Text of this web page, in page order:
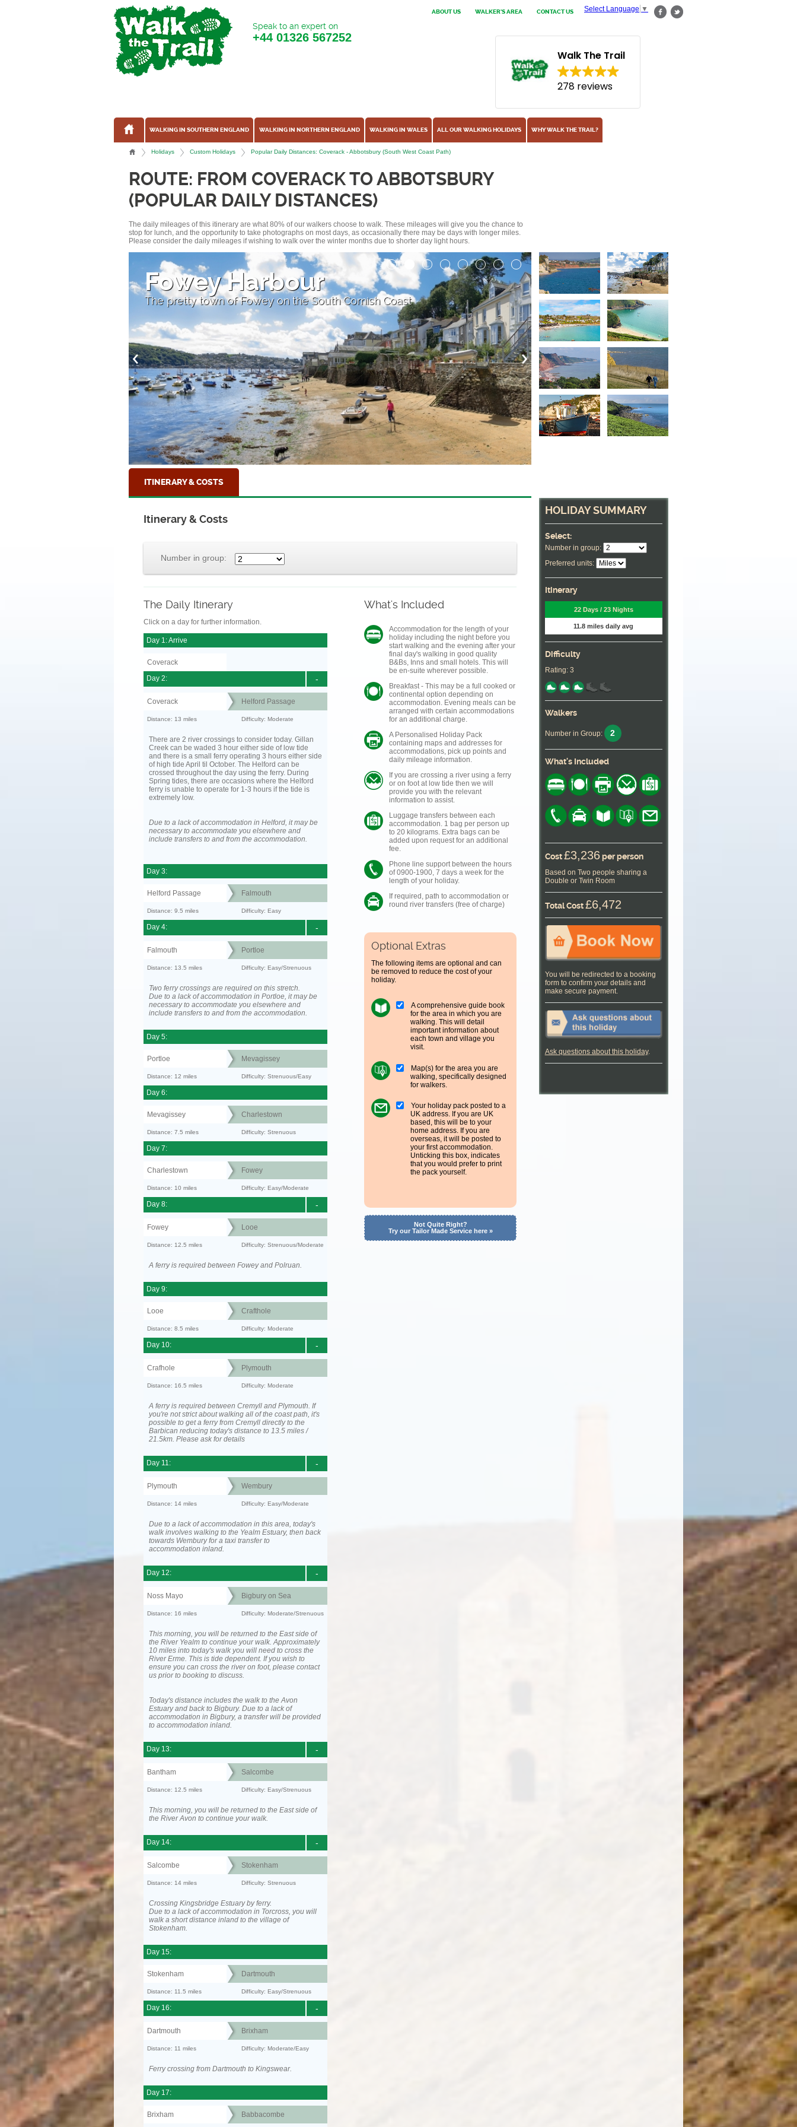
Select Language ▼
ABOUT US WALKER'S AREA CONTACT US
Speak to an expert on
+44 01326 567252
Walk The Trail
278 reviews
WALKING IN SOUTHERN ENGLAND WALKING IN NORTHERN ENGLAND WALKING IN WALES ALL OUR WALKING HOLIDAYS WHY WALK THE TRAIL?
Holidays Custom Holidays Popular Daily Distances: Coverack - Abbotsbury (South West Coast Path)
ROUTE: FROM COVERACK TO ABBOTSBURY
(POPULAR DAILY DISTANCES)
The daily mileages of this itinerary are what 80% of our walkers choose to walk. These mileages will give you the chance to
stop for lunch, and the opportunity to take photographs on most days, as occasionally there may be days with longer miles.
Please consider the daily mileages if wishing to walk over the winter months due to shorter day light hours.
Fowey Harbour
The pretty town of Fowey on the South Cornish Coast
Fishing Village
The fishing village of Coverack, Cornwall
ITINERARY & COSTS
Itinerary & Costs
Number in group:
The Daily Itinerary
Click on a day for further information.
Day 1: Arrive
Coverack
-
Day 2:
Coverack Helford Passage
Distance: 13 miles Difficulty: Moderate
There are 2 river crossings to consider today. Gillan
Creek can be waded 3 hour either side of low tide
and there is a small ferry operating 3 hours either side
of high tide April til October. The Helford can be
crossed throughout the day using the ferry. During
Spring tides, there are occasions where the Helford
ferry is unable to operate for 1-3 hours if the tide is
extremely low.
Due to a lack of accommodation in Helford, it may be
necessary to accommodate you elsewhere and
include transfers to and from the accommodation.
Day 3:
Helford Passage Falmouth
Distance: 9.5 miles Difficulty: Easy
-
Day 4:
Falmouth Portloe
Distance: 13.5 miles Difficulty: Easy/Strenuous
Two ferry crossings are required on this stretch.
Due to a lack of accommodation in Portloe, it may be
necessary to accommodate you elsewhere and
include transfers to and from the accommodation.
Day 5:
Portloe Mevagissey
Distance: 12 miles Difficulty: Strenuous/Easy
Day 6:
Mevagissey Charlestown
Distance: 7.5 miles Difficulty: Strenuous
Day 7:
Charlestown Fowey
Distance: 10 miles Difficulty: Easy/Moderate
-
Day 8:
Fowey Looe
Distance: 12.5 miles Difficulty: Strenuous/Moderate
A ferry is required between Fowey and Polruan.
Day 9:
Looe Crafthole
Distance: 8.5 miles Difficulty: Moderate
-
Day 10:
Crafhole Plymouth
Distance: 16.5 miles Difficulty: Moderate
A ferry is required between Cremyll and Plymouth. If
you're not strict about walking all of the coast path, it's
possible to get a ferry from Cremyll directly to the
Barbican reducing today's distance to 13.5 miles /
21.5km. Please ask for details
-
Day 11:
Plymouth Wembury
Distance: 14 miles Difficulty: Easy/Moderate
Due to a lack of accommodation in this area, today's
walk involves walking to the Yealm Estuary, then back
towards Wembury for a taxi transfer to
accommodation inland.
-
Day 12:
Noss Mayo Bigbury on Sea
Distance: 16 miles Difficulty: Moderate/Strenuous
This morning, you will be returned to the East side of
the River Yealm to continue your walk. Approximately
10 miles into today's walk you will need to cross the
River Erme. This is tide dependent. If you wish to
ensure you can cross the river on foot, please contact
us prior to booking to discuss.
Today's distance includes the walk to the Avon
Estuary and back to Bigbury. Due to a lack of
accommodation in Bigbury, a transfer will be provided
to accommodation inland.
-
Day 13:
Bantham Salcombe
Distance: 12.5 miles Difficulty: Easy/Strenuous
This morning, you will be returned to the East side of
the River Avon to continue your walk.
-
Day 14:
Salcombe Stokenham
Distance: 14 miles Difficulty: Strenuous
Crossing Kingsbridge Estuary by ferry.
Due to a lack of accommodation in Torcross, you will
walk a short distance inland to the village of
Stokenham.
Day 15:
Stokenham Dartmouth
Distance: 11.5 miles Difficulty: Easy/Strenuous
-
Day 16:
Dartmouth Brixham
Distance: 11 miles Difficulty: Moderate/Easy
Ferry crossing from Dartmouth to Kingswear.
Day 17:
Brixham Babbacombe
What's Included
Accommodation for the length of your
holiday including the night before you
start walking and the evening after your
final day's walking in good quality
B&Bs, Inns and small hotels. This will
be en-suite wherever possible.
Breakfast - This may be a full cooked or
continental option depending on
accommodation. Evening meals can be
arranged with certain accommodations
for an additional charge.
A Personalised Holiday Pack
containing maps and addresses for
accommodations, pick up points and
daily mileage information.
If you are crossing a river using a ferry
or on foot at low tide then we will
provide you with the relevant
information to assist.
Luggage transfers between each
accommodation. 1 bag per person up
to 20 kilograms. Extra bags can be
added upon request for an additional
fee.
Phone line support between the hours
of 0900-1900, 7 days a week for the
length of your holiday.
If required, path to accommodation or
round river transfers (free of charge)
Optional Extras
The following items are optional and can
be removed to reduce the cost of your
holiday.
A comprehensive guide book
for the area in which you are
walking. This will detail
important information about
each town and village you
visit.
Map(s) for the area you are
walking, specifically designed
for walkers.
Your holiday pack posted to a
UK address. If you are UK
based, this will be to your
home address. If you are
overseas, it will be posted to
your first accommodation.
Unticking this box, indicates
that you would prefer to print
the pack yourself.
Not Quite Right?
Try our Tailor Made Service here »
HOLIDAY SUMMARY
Select:
Number in group:
Preferred units:
Itinerary
22 Days / 23 Nights
11.8 miles daily avg
Difficulty
Rating: 3
Walkers
Number in Group: 2
What's Included
Cost£3,236per person
Based on Two people sharing a
Double or Twin Room
Total Cost£6,472
You will be redirected to a booking
form to confirm your details and
make secure payment.
Ask questions about this holiday.